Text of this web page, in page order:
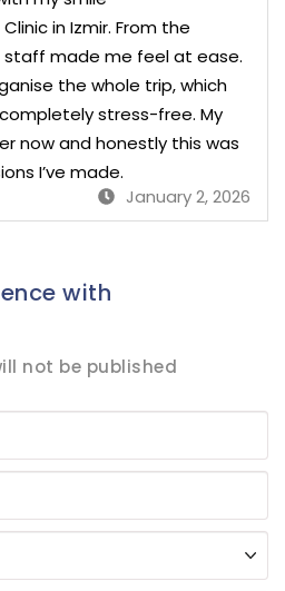
in Izmir. From the
staff made me feel at ease.
the whole trip, which
stress-free. My
now and honestly this was
I’ve made.
January 2, 2026
with
not be published